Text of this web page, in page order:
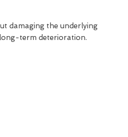
damaging the underlying
term deterioration.